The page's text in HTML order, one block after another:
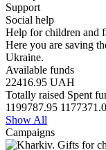
Support
Social help
Help for children and
Here you are saving
Ukraine.
Available funds
22416.95 UAH
Totally raised Spent
1199787.95
Show All
Campaigns